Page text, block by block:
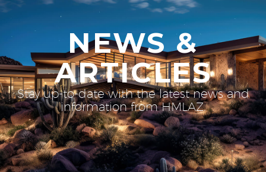
NEWS &
ARTICLES
Stay up-to-date with the latest news and
information from HMLAZ.